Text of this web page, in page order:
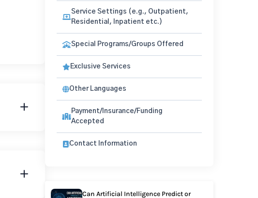
Service Settings (e.g., Outpatient,
Residential, Inpatient etc.)
Special Programs/Groups Offered
Exclusive Services
Other Languages
Payment/Insurance/Funding
Accepted
Contact Information
Can Artificial Intelligence Predict or